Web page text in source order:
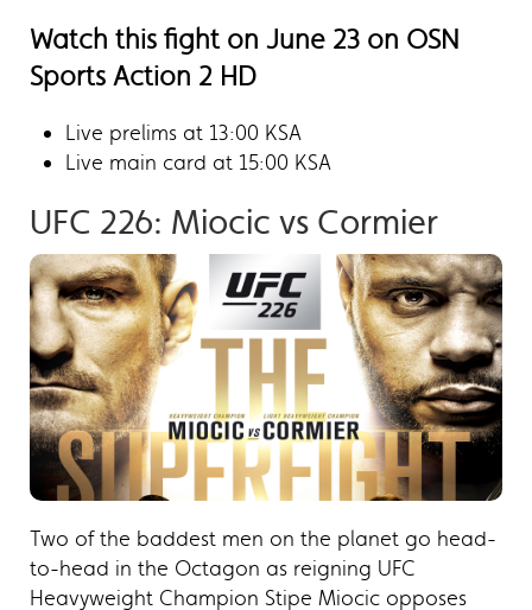
Watch this fight on June 23 on OSN
Sports Action 2 HD
Live prelims at 13:00 KSA
Live main card at 15:00 KSA
UFC 226: Miocic vs Cormier​
Two of the baddest men on the planet go head-
to-head in the Octagon as reigning UFC
Heavyweight Champion Stipe Miocic opposes